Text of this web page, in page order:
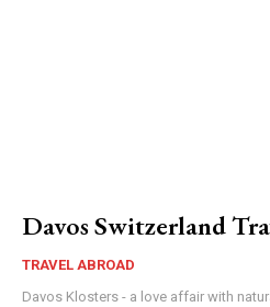
Davos Switzerland
TRAVEL ABROAD
Davos Klosters - a love affair with